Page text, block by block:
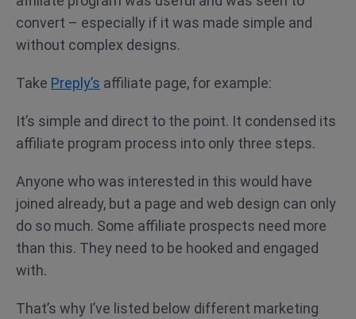
convert – especially if it was made simple and
without complex designs.
Take Preply’s affiliate page, for example:
It’s simple and direct to the point. It condensed its
affiliate program process into only three steps.
Anyone who was interested in this would have
joined already, but a page and web design can only
do so much. Some affiliate prospects need more
than this. They need to be hooked and engaged
with.
That’s why I’ve listed below different marketing